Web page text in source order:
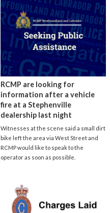
RCMP are looking for
information after a vehicle
fire at a Stephenville
dealership last night
Witnesses at the scene said a small dirt
bike left the area via West Street and
RCMP would like to speak to the
operator as soon as possible.